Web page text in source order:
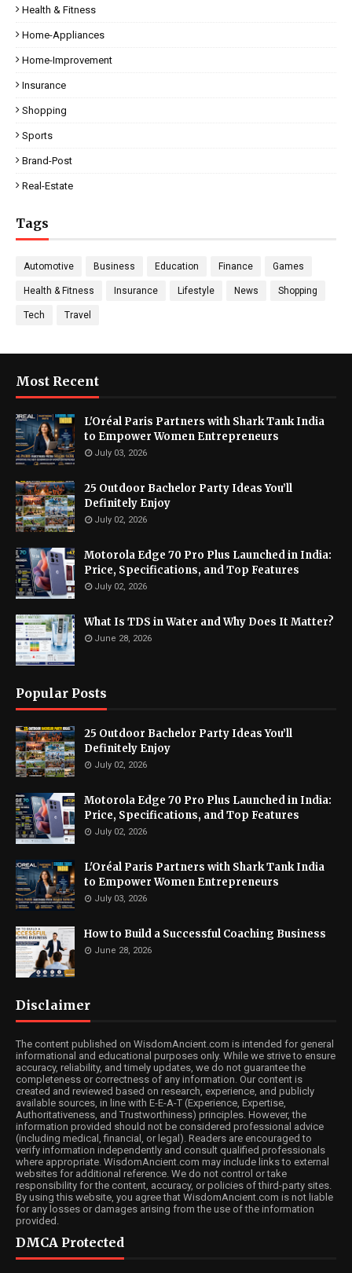
Health & Fitness
Home-Appliances
Home-Improvement
Insurance
Shopping
Sports
Brand-Post
Real-Estate
Tags
Automotive Business Education Finance Games
Health & Fitness Insurance Lifestyle News Shopping
Tech Travel
Most Recent
L'Oréal Paris Partners with Shark Tank India
to Empower Women Entrepreneurs
July 03, 2026
25 Outdoor Bachelor Party Ideas You’ll
Definitely Enjoy
July 02, 2026
Motorola Edge 70 Pro Plus Launched in India:
Price, Specifications, and Top Features
July 02, 2026
What Is TDS in Water and Why Does It Matter?
June 28, 2026
Popular Posts
25 Outdoor Bachelor Party Ideas You’ll
Definitely Enjoy
July 02, 2026
Motorola Edge 70 Pro Plus Launched in India:
Price, Specifications, and Top Features
July 02, 2026
L'Oréal Paris Partners with Shark Tank India
to Empower Women Entrepreneurs
July 03, 2026
How to Build a Successful Coaching Business
June 28, 2026
Disclaimer
The content published on WisdomAncient.com is intended for general
informational and educational purposes only. While we strive to ensure
accuracy, reliability, and timely updates, we do not guarantee the
completeness or correctness of any information. Our content is
created and reviewed based on research, experience, and publicly
available sources, in line with E-E-A-T (Experience, Expertise,
Authoritativeness, and Trustworthiness) principles. However, the
information provided should not be considered professional advice
(including medical, financial, or legal). Readers are encouraged to
verify information independently and consult qualified professionals
where appropriate. WisdomAncient.com may include links to external
websites for additional reference. We do not control or take
responsibility for the content, accuracy, or policies of third-party sites.
By using this website, you agree that WisdomAncient.com is not liable
for any losses or damages arising from the use of the information
provided.
DMCA Protected